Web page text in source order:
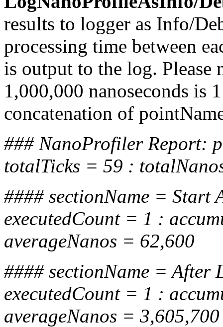
results to logger as Info/
processing time between
is output to the log. Please
1,000,000 nanoseconds is
concatenation of
### NanoProfiler Report:
totalTicks = 59 :
#### sectionName = Start
executedCount = 1 :
averageNanos = 62,600
#### sectionName = After
executedCount = 1 :
averageNanos = 3,605,700